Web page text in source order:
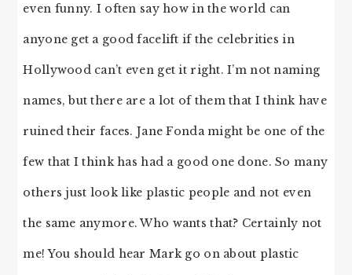
even funny. I often say how in the world can
anyone get a good facelift if the celebrities in
Hollywood can’t even get it right. I’m not naming
names, but there are a lot of them that I think have
ruined their faces. Jane Fonda might be one of the
few that I think has had a good one done. So many
others just look like plastic people and not even
the same anymore. Who wants that? Certainly not
me! You should hear Mark go on about plastic